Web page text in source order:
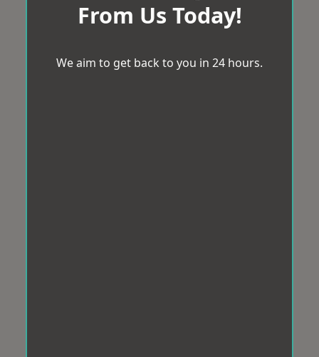
From Us Today!
We aim to get back to you in 24 hours.